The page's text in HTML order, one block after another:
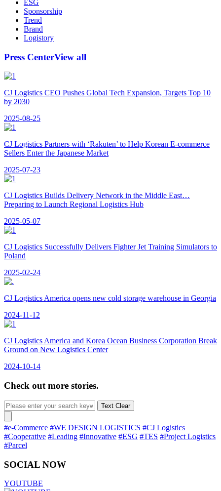
ESG
Sponsorship
Trend
Brand
Logistory
Press CenterView all
CJ Logistics CEO Pushes Global Tech Expansion, Targets Top 10
by 2030
2025-08-25
CJ Logistics Partners with ‘Rakuten’ to Help Korean E-commerce
Sellers Enter the Japanese Market
2025-07-23
CJ Logistics Builds Delivery Network in the Middle East…
Preparing to Launch Regional Logistics Hub
2025-05-07
CJ Logistics Successfully Delivers Fighter Jet Training Simulators to
Poland
2025-02-24
CJ Logistics America opens new cold storage warehouse in Georgia
2024-11-12
CJ Logistics America and Korea Ocean Business Corporation Break
Ground on New Logistics Center
2024-10-14
Check out more stories.
Text Clear
#e-Commerce #WE DESIGN LOGISTICS #CJ Logistics
#Cooperative #Leading #Innovative #ESG #TES #Project Logistics
#Parcel
SOCIAL NOW
YOUTUBE